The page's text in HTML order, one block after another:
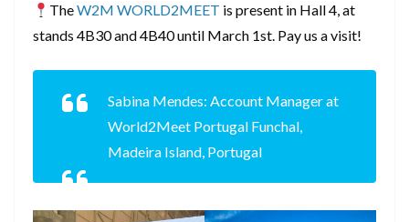
TheW2M WORLD2MEET is present in Hall 4, at
stands 4B30 and 4B40 until March 1st. Pay us a visit!
Sabina Mendes: Account Manager at
World2Meet Portugal Funchal,
Madeira Island, Portugal